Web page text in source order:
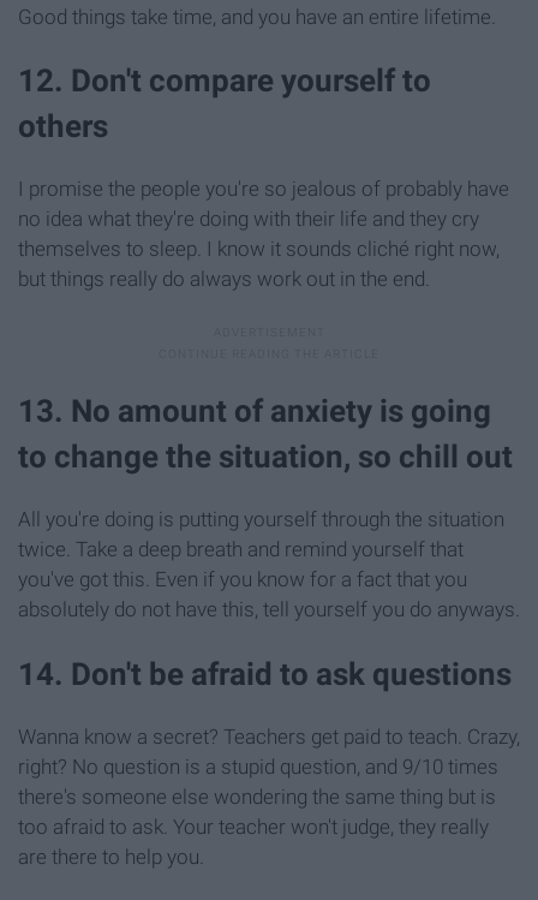
Good things take time, and you have an entire lifetime.
12. Don't compare yourself to
others
I promise the people you're so jealous of probably have
no idea what they're doing with their life and they cry
themselves to sleep. I know it sounds cliché right now,
but things really do always work out in the end.
13. No amount of anxiety is going
to change the situation, so chill out
All you're doing is putting yourself through the situation
twice. Take a deep breath and remind yourself that
you've got this. Even if you know for a fact that you
absolutely do not have this, tell yourself you do anyways.
14. Don't be afraid to ask questions
Wanna know a secret? Teachers get paid to teach. Crazy,
right? No question is a stupid question, and 9/10 times
there's someone else wondering the same thing but is
too afraid to ask. Your teacher won't judge, they really
are there to help you.